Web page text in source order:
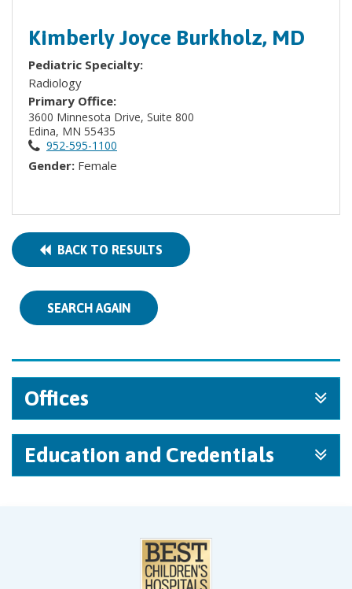
Kimberly Joyce Burkholz, MD
Pediatric Specialty:
Radiology
Primary Office:
3600 Minnesota Drive, Suite 800
Edina, MN 55435
952-595-1100
Gender: Female
BACK TO RESULTS
SEARCH AGAIN
Offices
Education and Credentials